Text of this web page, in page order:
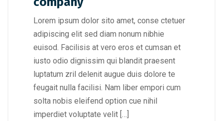
Lorem ipsum dolor sito amet, conse ctetuer
adipiscing elit sed diam nonum nibhie
euisod. Facilisis at vero eros et cumsan et
iusto odio dignissim qui blandit praesent
luptatum zril delenit augue duis dolore te
feugait nulla facilisi. Nam liber empori cum
solta nobis eleifend option cue nihil
imperdiet voluptate velit […]